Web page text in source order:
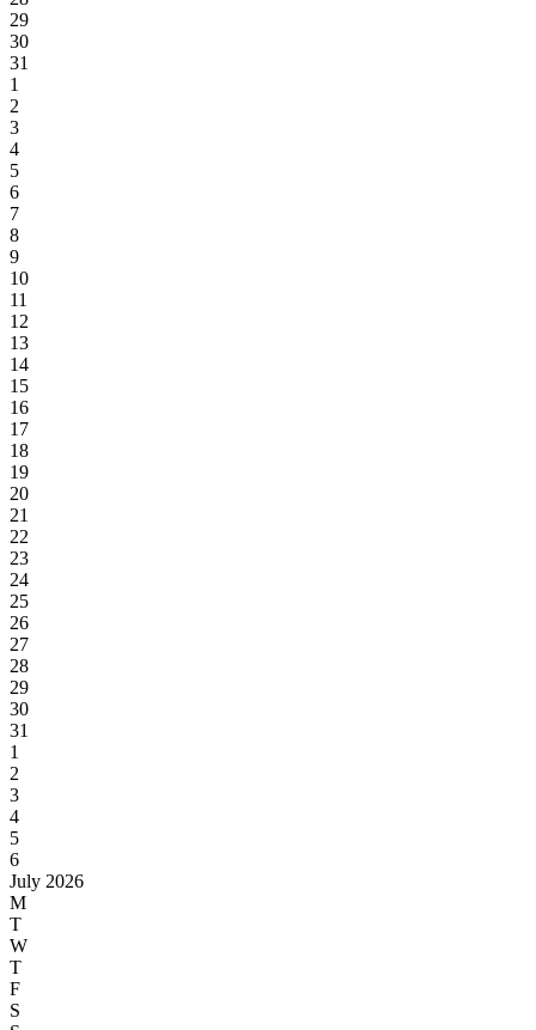
29
30
31
1
2
3
4
5
6
7
8
9
10
11
12
13
14
15
16
17
18
19
20
21
22
23
24
25
26
27
28
29
30
31
1
2
3
4
5
6
July 2026
M
T
W
T
F
S